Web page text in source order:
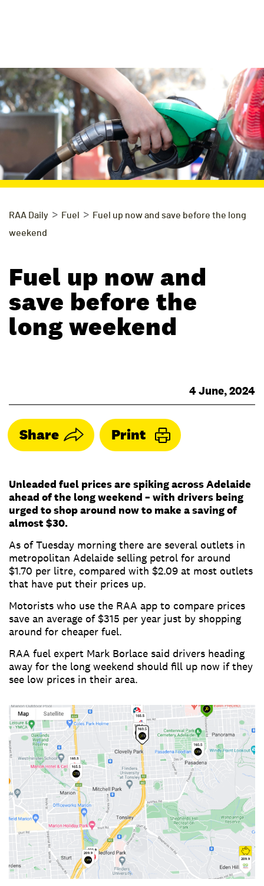
RAA Daily > Fuel > Fuel up now and save before the long
weekend
Fuel up now and
save before the
long weekend
4 June, 2024
Share Print
Unleaded fuel prices are spiking across Adelaide
ahead of the long weekend – with drivers being
urged to shop around now to make a saving of
almost $30.
As of Tuesday morning there are several outlets in
metropolitan Adelaide selling petrol for around
$1.70 per litre, compared with $2.09 at most outlets
that have put their prices up.
Motorists who use the RAA app to compare prices
save an average of $315 per year just by shopping
around for cheaper fuel.
RAA fuel expert Mark Borlace said drivers heading
away for the long weekend should fill up now if they
see low prices in their area.